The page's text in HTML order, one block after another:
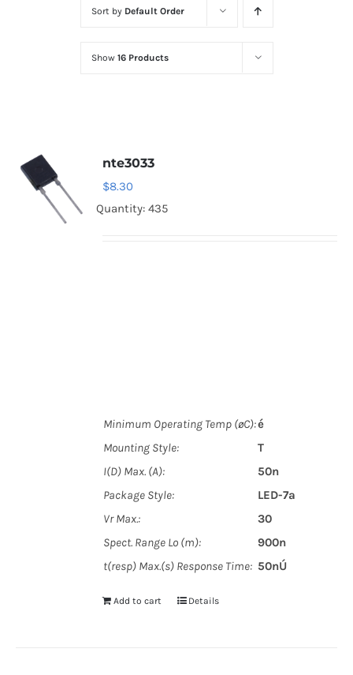
Diodes
Optoelectronics
Sort by Default Order
Show 16 Products
nte3033
$8.30
Quantity: 435
Minimum Operating Temp (øC):é
Mounting Style:
T
I(D) Max. (A):
50n
Package Style:
LED-7a
Vr Max.:
30
Spect. Range Lo (m):
900n
t(resp) Max.(s) Response Time: 50nÚ
Add to cart Details